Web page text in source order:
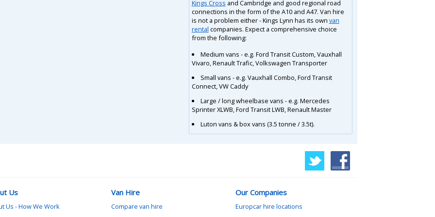
Kings Cross and Cambridge and good regional road
connections in the form of the A10 and A47. Van hire
is not a problem either - Kings Lynn has its own van
rental companies. Expect a comprehensive choice
from the following:
Medium vans - e.g. Ford Transit Custom, Vauxhall
Vivaro, Renault Trafic, Volkswagen Transporter
Small vans - e.g. Vauxhall Combo, Ford Transit
Connect, VW Caddy
Large / long wheelbase vans - e.g. Mercedes
Sprinter XLWB, Ford Transit LWB, Renault Master
Luton vans & box vans (3.5 tonne / 3.5t).
Us
Us - How We Work
Van Hire
Compare van hire
Our Companies
Europcar hire locations